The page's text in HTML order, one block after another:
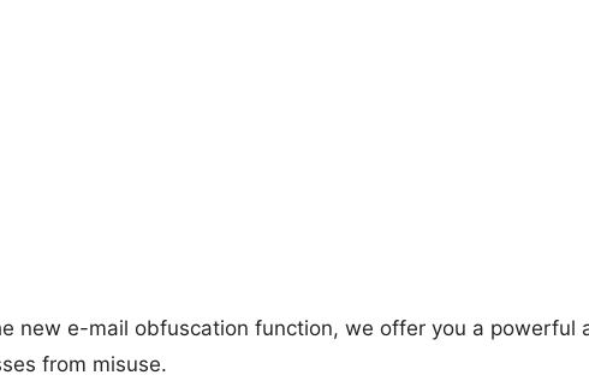
new e-mail obfuscation function, we offer you a powerful
from misuse.